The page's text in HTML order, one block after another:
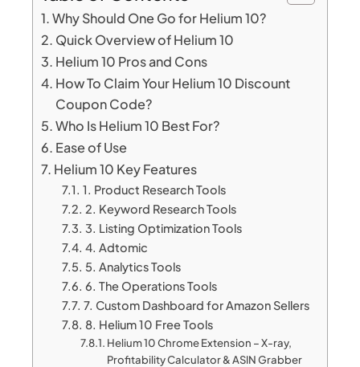
Why Should One Go for Helium 10?
Quick Overview of Helium 10
Helium 10 Pros and Cons
How To Claim Your Helium 10 Discount
Coupon Code?
Who Is Helium 10 Best For?
Ease of Use
Helium 10 Key Features
1. Product Research Tools
2. Keyword Research Tools
3. Listing Optimization Tools
4. Adtomic
5. Analytics Tools
6. The Operations Tools
7. Custom Dashboard for Amazon Sellers
8. Helium 10 Free Tools
Helium 10 Chrome Extension – X-ray,
Profitability Calculator & ASIN Grabber